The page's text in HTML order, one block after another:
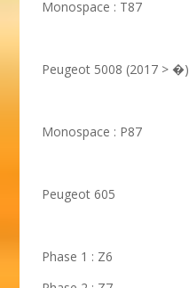
Monospace : T87
Peugeot 5008 (2017 > �)
Monospace : P87
Peugeot 605
Phase 1 : Z6